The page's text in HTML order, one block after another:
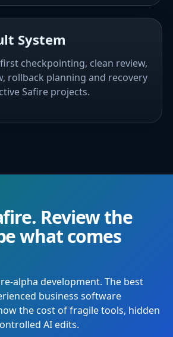
System
checkpointing, clean review,
rollback planning and recovery
Safire projects.
Review the
what comes
alpha development. The best
business software
the cost of fragile tools, hidden
AI edits.